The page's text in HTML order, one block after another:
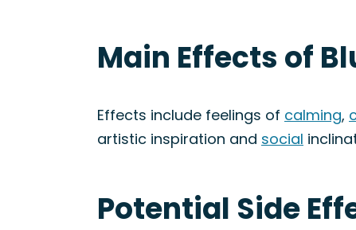
Main Effects of
Effects include feelings of calming,
artistic inspiration and social
Potential Side